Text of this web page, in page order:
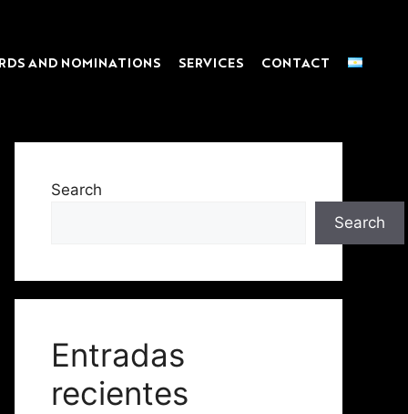
AND NOMINATIONS SERVICES CONTACT
Search
Search
Entradas
recientes